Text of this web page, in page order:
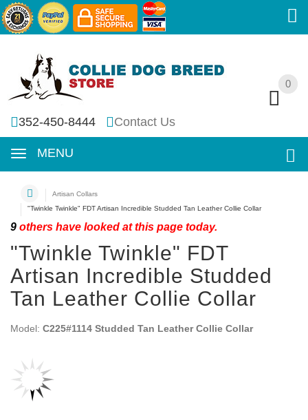
0
352-450-8444 Contact Us
MENU
0
Artisan Collars
"Twinkle Twinkle" FDT Artisan Incredible Studded Tan Leather Collie Collar
9 others have looked at this page today.
"Twinkle Twinkle" FDT
Artisan Incredible Studded
Tan Leather Collie Collar
Model: C225#1114 Studded Tan Leather Collie Collar